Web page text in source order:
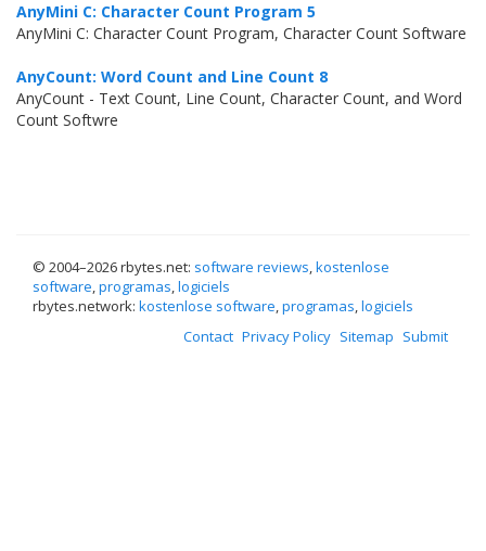
AnyMini C: Character Count Program 5
AnyMini C: Character Count Program, Character Count Software
AnyCount: Word Count and Line Count 8
AnyCount - Text Count, Line Count, Character Count, and Word
Count Softwre
© 2004–2026 rbytes.net: software reviews,kostenlose
software,programas,logiciels
rbytes.network: kostenlose software,programas,logiciels
Contact Privacy Policy Sitemap Submit